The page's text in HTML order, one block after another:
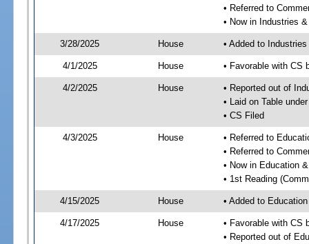
• Referred to
• Now in Industries
3/28/2025 House • Added to
4/1/2025 House • Favorable with CS
4/2/2025 House
• Reported out of
• Laid on Table
• CS Filed
4/3/2025 House
• Referred to
• Referred to
• Now in Education
• 1st Reading
4/15/2025 House • Added to
4/17/2025 House
• Favorable with CS
• Reported out of